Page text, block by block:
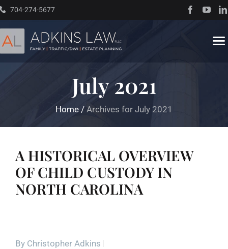
Skip
to
content
704-274-5677
About
Traffic Resources
July 2021
Home / Archives for July 2021
A HISTORICAL OVERVIEW
OF CHILD CUSTODY IN
NORTH CAROLINA
By Christopher Adkins